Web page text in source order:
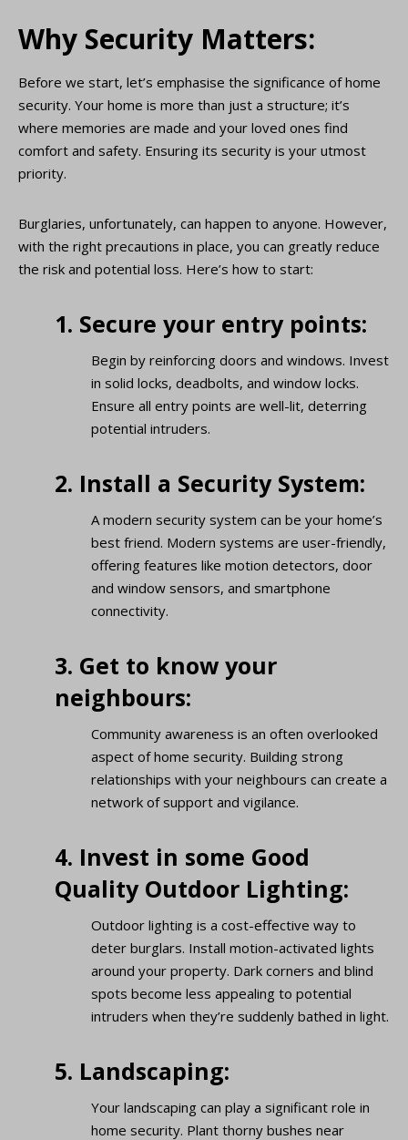
Why Security Matters:
Before we start, let’s emphasise the significance of home
security. Your home is more than just a structure; it’s
where memories are made and your loved ones find
comfort and safety. Ensuring its security is your utmost
priority.
Burglaries, unfortunately, can happen to anyone. However,
with the right precautions in place, you can greatly reduce
the risk and potential loss. Here’s how to start:
1. Secure your entry points:
Begin by reinforcing doors and windows. Invest
in solid locks, deadbolts, and window locks.
Ensure all entry points are well-lit, deterring
potential intruders.
2. Install a Security System:
A modern security system can be your home’s
best friend. Modern systems are user-friendly,
offering features like motion detectors, door
and window sensors, and smartphone
connectivity.
3. Get to know your
neighbours:
Community awareness is an often overlooked
aspect of home security. Building strong
relationships with your neighbours can create a
network of support and vigilance.
4. Invest in some Good
Quality Outdoor Lighting:
Outdoor lighting is a cost-effective way to
deter burglars. Install motion-activated lights
around your property. Dark corners and blind
spots become less appealing to potential
intruders when they’re suddenly bathed in light.
5. Landscaping:
Your landscaping can play a significant role in
home security. Plant thorny bushes near